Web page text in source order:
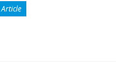
Article